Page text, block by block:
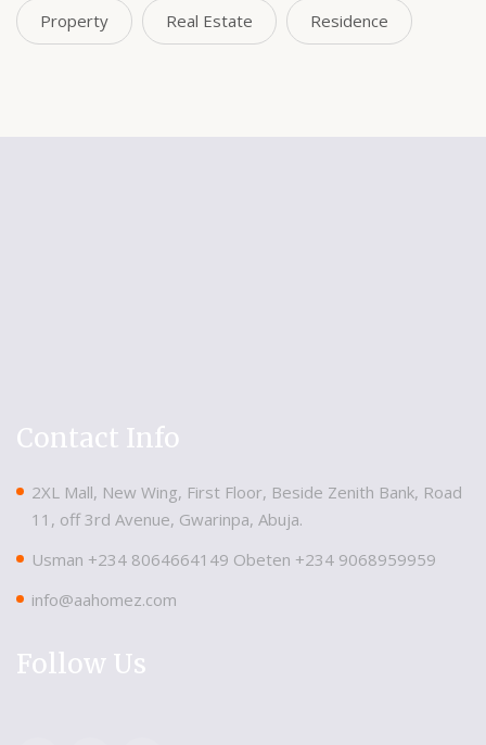
Property Real Estate Residence
Contact Info
2XL Mall, New Wing, First Floor, Beside Zenith Bank, Road
11, off 3rd Avenue, Gwarinpa, Abuja.
Usman ‪+234 8064664149‬ Obeten ‪+234 9068959959
info@aahomez.com
Follow Us